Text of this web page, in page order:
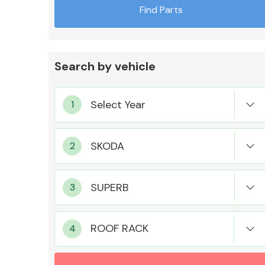
MANUFACTURERS
Find Parts
Search by vehicle
ROOF RACK